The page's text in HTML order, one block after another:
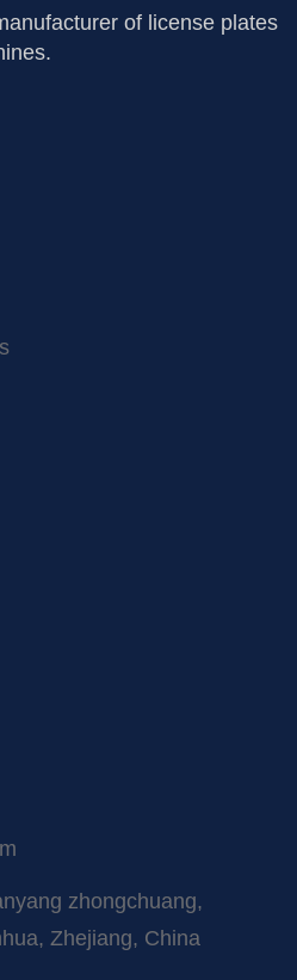
of license plates
zhongchuang,
Zhejiang, China